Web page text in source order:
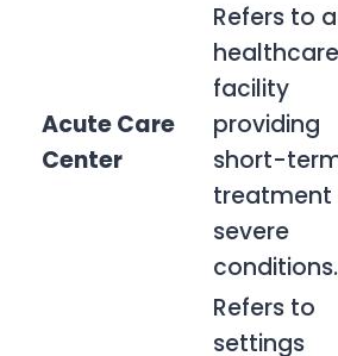
Acute Care
Center
Refers to a
healthcare
facility
providing
short-
treatment
severe
conditions.
Refers to
settings